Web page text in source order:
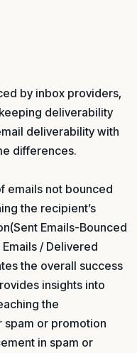
by inbox providers,
deliverability
deliverability with
differences.
emails not bounced
the recipient’s
Emails-Bounced
Emails / Delivered
the overall success
insights into
the
spam or promotion
in spam or